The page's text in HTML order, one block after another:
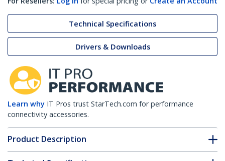
Technical Specifications
Drivers & Downloads
Learn why IT Pros trust StarTech.com for performance
connectivity accessories.
Product Description